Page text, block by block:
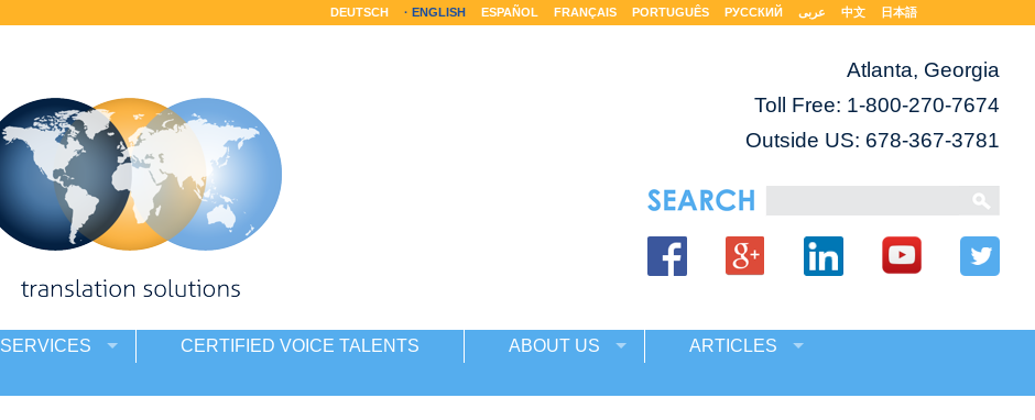
DEUTSCH ENGLISH ESPAÑOL FRANÇAIS PORTUGUÊS РУССКИЙ عربى 中文 日本語
Atlanta, Georgia
Toll Free: 1-800-270-7674
Outside US: 678-367-3781
SERVICES CERTIFIED VOICE TALENTS ABOUT US
ARTICLES